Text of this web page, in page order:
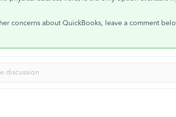
concerns about QuickBooks, leave a comment